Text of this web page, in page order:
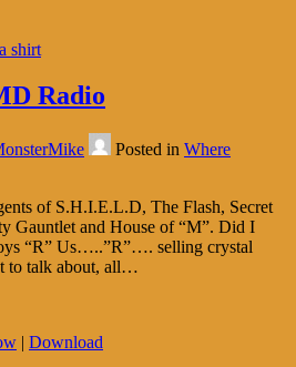
shirt
Radio
Posted in Where
of S.H.I.E.L.D, The Flash, Secret
Gauntlet and House of “M”. Did I
“R” Us…..”R”…. selling crystal
to talk about, all…
| Download